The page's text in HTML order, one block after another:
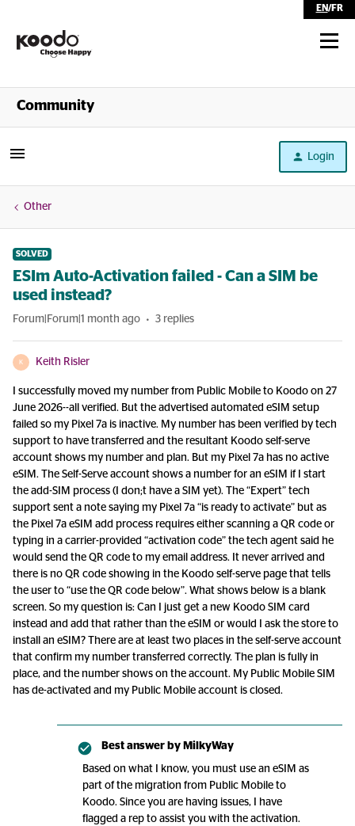
EN/FR
Shop
Community
Login
Other
SOLVED
ESIm Auto-Activation failed - Can a SIM be
used instead?
Forum|Forum|1 month ago 3 replies
K Keith Risler
I successfully moved my number from Public Mobile to Koodo on 27
June 2026--all verified. But the advertised automated eSIM setup
failed so my Pixel 7a is inactive. My number has been verified by tech
support to have transferred and the resultant Koodo self-serve
account shows my number and plan. But my Pixel 7a has no active
eSIM. The Self-Serve account shows a number for an eSIM if I start
the add-SIM process (I don;t have a SIM yet). The “Expert” tech
support sent a note saying my Pixel 7a “is ready to activate” but as
the Pixel 7a eSIM add process requires either scanning a QR code or
typing in a carrier-provided “activation code” the tech agent said he
would send the QR code to my email address. It never arrived and
there is no QR code showing in the Koodo self-serve page that tells
the user to “use the QR code below”. What shows below is a blank
screen. So my question is: Can I just get a new Koodo SIM card
instead and add that rather than the eSIM or would I ask the store to
install an eSIM? There are at least two places in the self-serve account
that confirm my number transferred correctly. The plan is fully in
place, and the number shows on the account. My Public Mobile SIM
has de-activated and my Public Mobile account is closed.
Best answer by MilkyWay
Based on what I know, you must use an eSIM as
part of the migration from Public Mobile to
Koodo. Since you are having issues, I have
flagged a rep to assist you with the activation.